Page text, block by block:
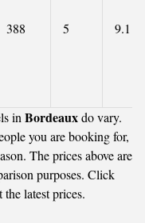
388 5 9.1
in Bordeauxdo vary.
you are booking for,
The prices above are
purposes. Click
the latest prices.